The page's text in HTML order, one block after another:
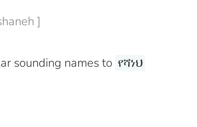
]
sounding names to የሻነህ